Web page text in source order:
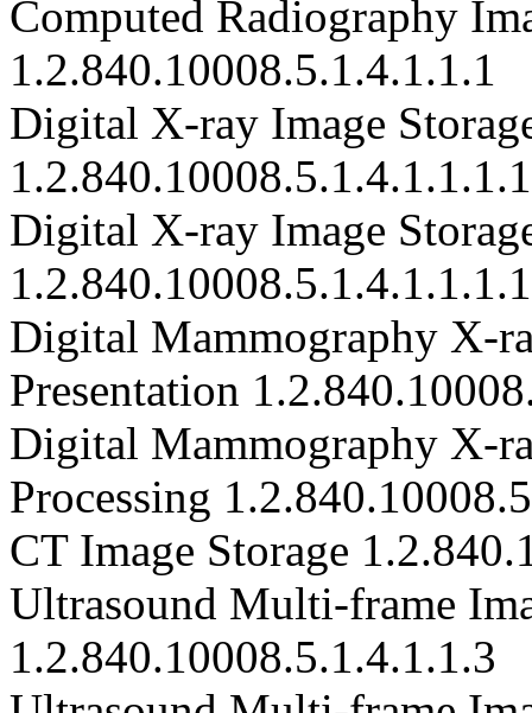
Computed Radiography
1.2.840.10008.5.1.4.1.1.1
Digital X-ray Image
1.2.840.10008.5.1.4.1.1.1.1
Digital X-ray Image
Digital Mammography X-
Presentation
Digital Mammography X-
Processing
CT Image Storage
Ultrasound Multi-frame
1.2.840.10008.5.1.4.1.1.3